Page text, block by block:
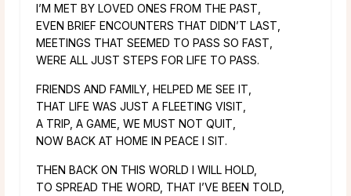
I’M MET BY LOVED ONES FROM THE PAST,
EVEN BRIEF ENCOUNTERS THAT DIDN’T LAST,
MEETINGS THAT SEEMED TO PASS SO FAST,
WERE ALL JUST STEPS FOR LIFE TO PASS.
FRIENDS AND FAMILY, HELPED ME SEE IT,
THAT LIFE WAS JUST A FLEETING VISIT,
A TRIP, A GAME, WE MUST NOT QUIT,
NOW BACK AT HOME IN PEACE I SIT.
THEN BACK ON THIS WORLD I WILL HOLD,
TO SPREAD THE WORD, THAT I’VE BEEN TOLD,